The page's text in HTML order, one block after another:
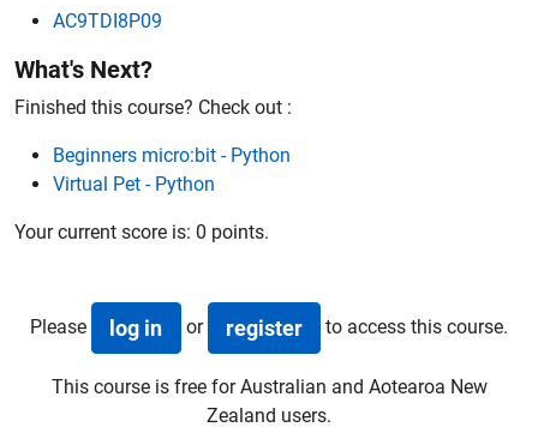
AC9TDI8P09
What's Next?
Finished this course? Check out :
Beginners micro:bit - Python
Virtual Pet - Python
Your current score is: 0 points.
Please log in or register to access this course.
This course is free for Australian and Aotearoa New
Zealand users.